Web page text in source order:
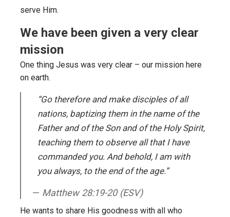
serve Him.
We have been given a very clear
mission
One thing Jesus was very clear – our mission here
on earth.
“Go therefore and make disciples of all
nations, baptizing them in the name of the
Father and of the Son and of the Holy Spirit,
teaching them to observe all that I have
commanded you. And behold, I am with
you always, to the end of the age.”
Matthew 28:19-20 (ESV)
He wants to share His goodness with all who